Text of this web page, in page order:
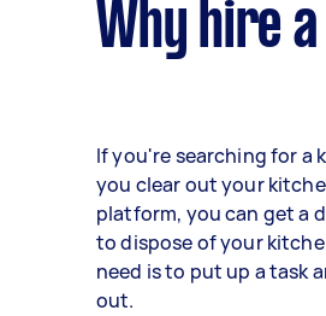
Why hire
If you're searching for a
you clear out your
platform, you can get a
to dispose of your
need is to put up a task
out.